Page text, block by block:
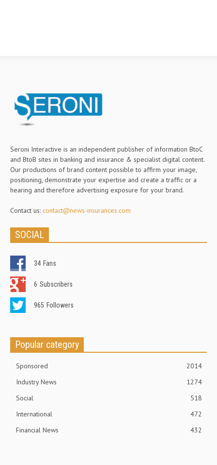
Seroni Interactive is an independent publisher of information BtoC
and BtoB sites in banking and insurance & specialist digital content.
Our productions of brand content possible to affirm your image,
positioning, demonstrate your expertise and create a traffic or a
hearing and therefore advertising exposure for your brand.
Contact us: contact@news-insurances.com
SOCIAL
34 Fans
6 Subscribers
965 Followers
Popular category
Sponsored
2014
Industry News
1274
Social
518
International
472
Financial News
432